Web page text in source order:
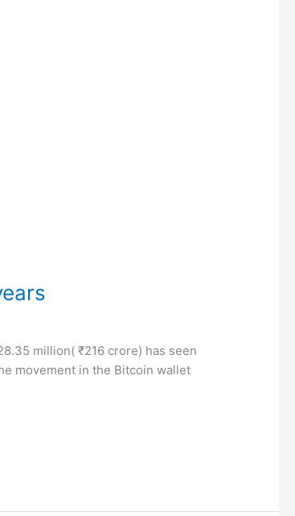
million( ₹216 crore) has seen
movement in the Bitcoin wallet